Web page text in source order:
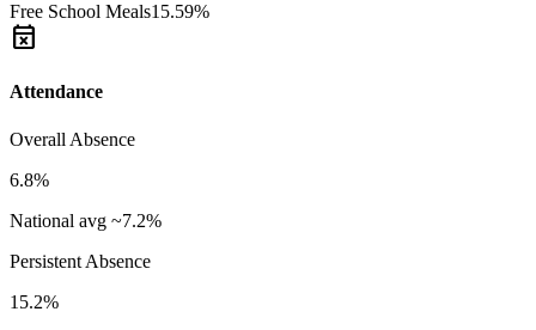
Free School Meals15.59%
event_busy
Attendance
Overall Absence
6.8%
National avg ~7.2%
Persistent Absence
15.2%